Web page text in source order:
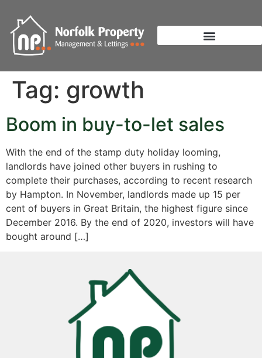
Tag: growth
Boom in buy-to-let sales
With the end of the stamp duty holiday looming,
landlords have joined other buyers in rushing to
complete their purchases, according to recent research
by Hampton. In November, landlords made up 15 per
cent of buyers in Great Britain, the highest figure since
December 2016. By the end of 2020, investors will have
bought around […]